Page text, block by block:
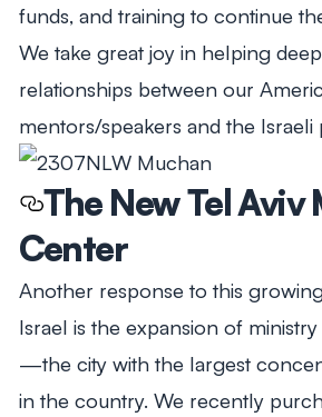
funds, and training to continue
We take great joy in helping
relationships between our
mentors/speakers and the Israeli
The New Tel Aviv
Center
Another response to this
Israel is the expansion of
—the city with the largest
in the country. We recently